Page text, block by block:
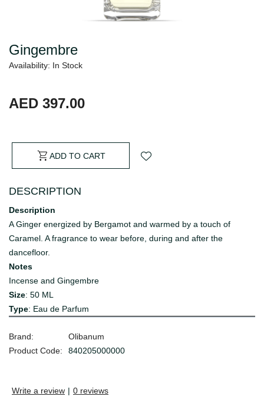
Gingembre
Availability: In Stock
AED 397.00
ADD TO CART
DESCRIPTION
Description
A Ginger energized by Bergamot and warmed by a touch of
Caramel. A fragrance to wear before, during and after the
dancefloor.
Notes
Incense and Gingembre
Size: 50 ML
Type: Eau de Parfum
Brand:
Olibanum
Product Code:
840205000000
Write a review | 0 reviews